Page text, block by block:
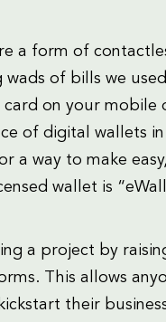
a form of
of bills we
on your mobile
of digital wallets
a way to make
wallet is
a project by
This allows
their